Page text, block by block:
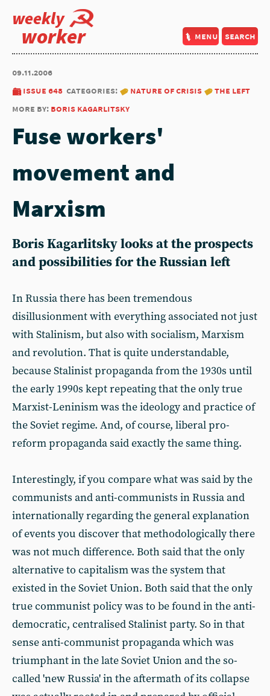
weekly
worker menu search
09.11.2006
issue 648 categories: nature of crisis
the left
more by: boris kagarlitsky
Fuse workers'
movement and
Marxism
Boris Kagarlitsky looks at the prospects
and possibilities for the Russian left
In Russia there has been tremendous
disillusionment with everything associated not just
with Stalinism, but also with socialism, Marxism
and revolution. That is quite understandable,
because Stalinist propaganda from the 1930s until
the early 1990s kept repeating that the only true
Marxist-Leninism was the ideology and practice of
the Soviet regime. And, of course, liberal pro-
reform propaganda said exactly the same thing.
Interestingly, if you compare what was said by the
communists and anti-communists in Russia and
internationally regarding the general explanation
of events you discover that methodologically there
was not much difference. Both said that the only
alternative to capitalism was the system that
existed in the Soviet Union. Both said that the only
true communist policy was to be found in the anti-
democratic, centralised Stalinist party. So in that
sense anti-communist propaganda which was
triumphant in the late Soviet Union and the so-
called 'new Russia' in the aftermath of its collapse